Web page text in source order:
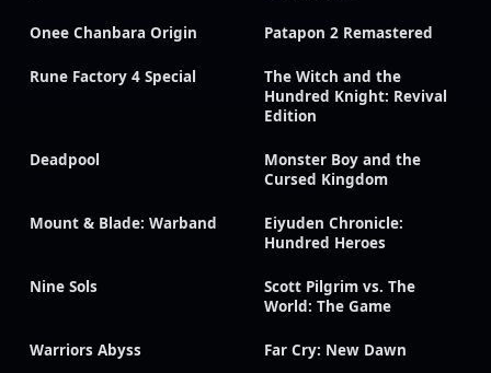
Onee Chanbara Origin Patapon 2 Remastered
Rune Factory 4 Special
The Witch and the
Hundred Knight: Revival
Edition
Deadpool
Monster Boy and the
Cursed Kingdom
Mount & Blade: Warband
Eiyuden Chronicle:
Hundred Heroes
Nine Sols
Scott Pilgrim vs. The
World: The Game
Warriors Abyss Far Cry: New Dawn